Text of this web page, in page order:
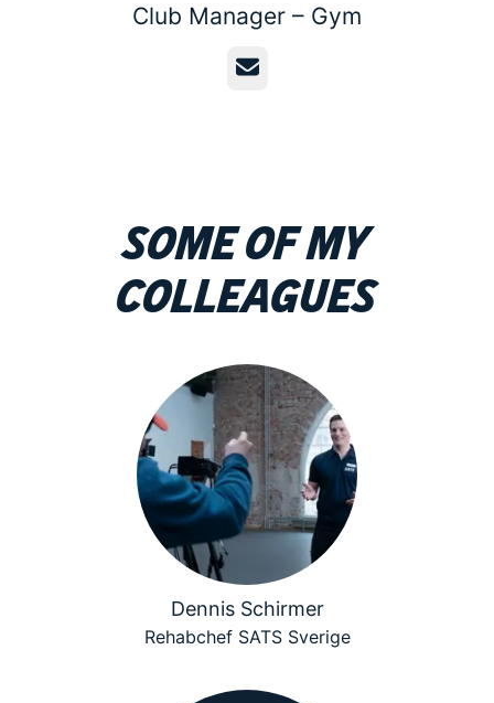
Club Manager – Gym
Email
Some of my
colleagues
Dennis Schirmer
Rehabchef SATS Sverige